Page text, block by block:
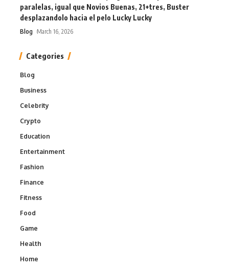
paralelas, igual que Novios Buenas, 21+tres, Buster
desplazandolo hacia el pelo Lucky Lucky
Blog March 16, 2026
Categories
Blog
Business
Celebrity
Crypto
Education
Entertainment
Fashion
Finance
Fitness
Food
Game
Health
Home